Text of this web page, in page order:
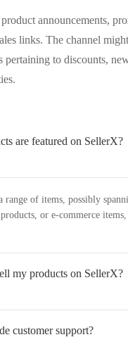
announcements,
links. The channel
pertaining to discounts,
are featured on SellerX?
range of items, possibly
or e-commerce
my products on SellerX?
customer support?